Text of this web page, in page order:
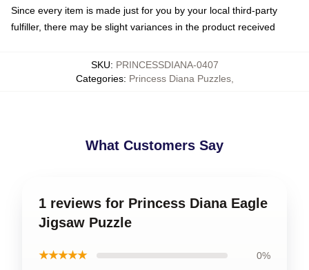
Since every item is made just for you by your local third-party
fulfiller, there may be slight variances in the product received
SKU: PRINCESSDIANA-0407
Categories: Princess Diana Puzzles,
What Customers Say
1 reviews for Princess Diana Eagle
Jigsaw Puzzle
★★★★★ 0%